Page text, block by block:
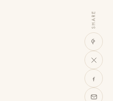
SHARE